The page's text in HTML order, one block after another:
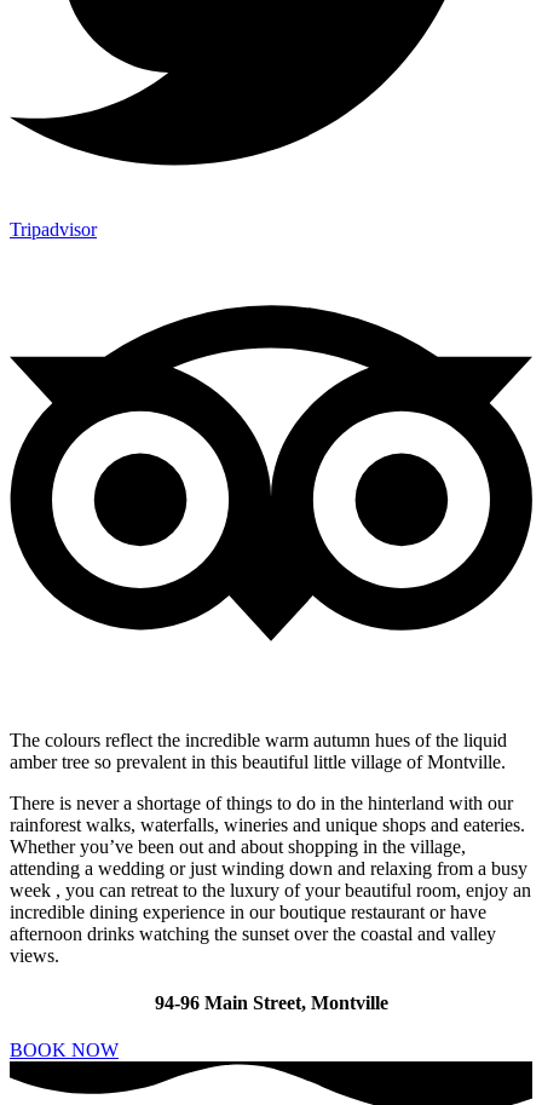
Tripadvisor
The colours reflect the incredible warm autumn hues of the liquid
amber tree so prevalent in this beautiful little village of Montville.
There is never a shortage of things to do in the hinterland with our
rainforest walks, waterfalls, wineries and unique shops and eateries.
Whether you’ve been out and about shopping in the village,
attending a wedding or just winding down and relaxing from a busy
week , you can retreat to the luxury of your beautiful room, enjoy an
incredible dining experience in our boutique restaurant or have
afternoon drinks watching the sunset over the coastal and valley
views.
94-96 Main Street, Montville
BOOK NOW